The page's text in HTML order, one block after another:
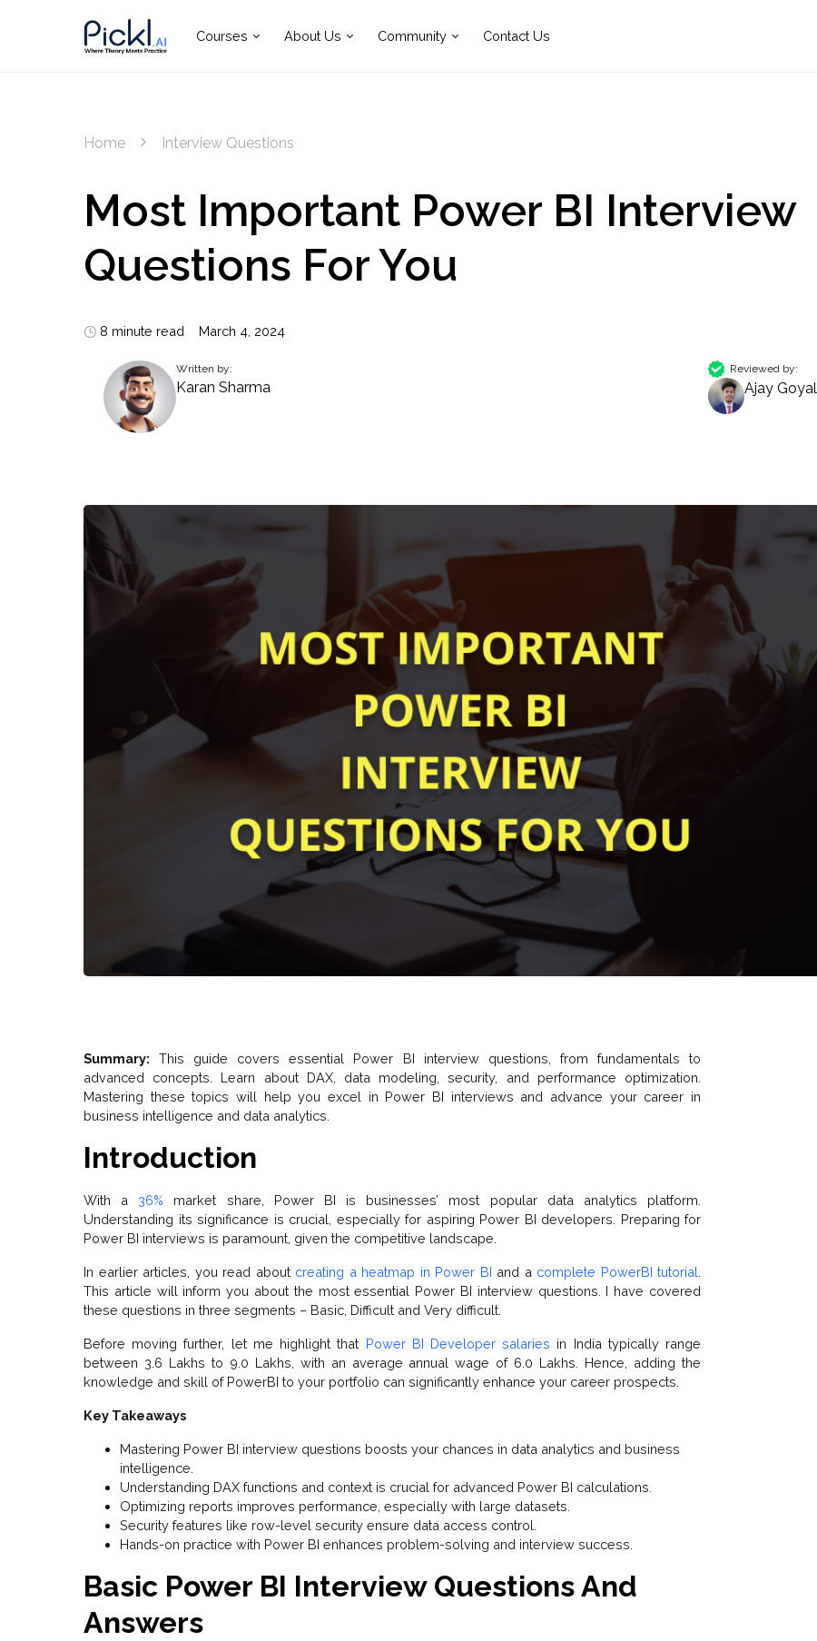
Courses About Us Community Contact Us
Home Interview Questions
Most Important Power BI Interview
Questions For You
8 minute read March 4, 2024
Written by:
Karan Sharma
Reviewed by:
Ajay Goyal
Summary:
This guide covers essential Power BI interview questions, from fundamentals to
advanced concepts. Learn about DAX, data modeling, security, and performance optimization.
Mastering these topics will help you excel in Power BI interviews and advance your career in
business intelligence and data analytics.
Introduction
With a 36% market share, Power BI is businesses’ most popular data analytics platform.
Understanding its significance is crucial, especially for aspiring Power BI developers. Preparing for
Power BI interviews is paramount, given the competitive landscape.
In earlier articles, you read about creating a heatmap in Power BI and a complete PowerBI tutorial
This article will inform you about the most essential Power BI interview questions. I have covered
these questions in three segments – Basic, Difficult and Very difficult.
Before moving further, let me highlight that Power BI Developer salaries in India typically range
between ₹3.6 Lakhs to ₹9.0 Lakhs, with an average annual wage of ₹6.0 Lakhs. Hence, adding the
knowledge and skill of PowerBI to your portfolio can significantly enhance your career prospects.
Key Takeaways
Mastering Power BI interview questions boosts your chances in data analytics and business
intelligence.
Understanding DAX functions and context is crucial for advanced Power BI calculations.
Optimizing reports improves performance, especially with large datasets.
Security features like row-level security ensure data access control.
Hands-on practice with Power BI enhances problem-solving and interview success.
Basic Power BI Interview Questions And
Answers